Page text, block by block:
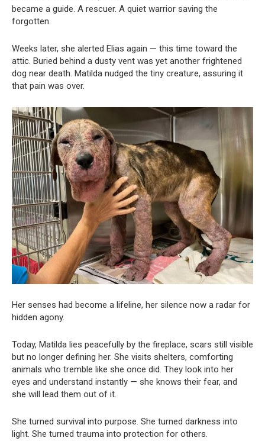
became a guide. A rescuer. A quiet warrior saving the
forgotten.
Weeks later, she alerted Elias again — this time toward the
attic. Buried behind a dusty vent was yet another frightened
dog near death. Matilda nudged the tiny creature, assuring it
that pain was over.
Her senses had become a lifeline, her silence now a radar for
hidden agony.
Today, Matilda lies peacefully by the fireplace, scars still visible
but no longer defining her. She visits shelters, comforting
animals who tremble like she once did. They look into her
eyes and understand instantly — she knows their fear, and
she will lead them out of it.
She turned survival into purpose. She turned darkness into
light. She turned trauma into protection for others.